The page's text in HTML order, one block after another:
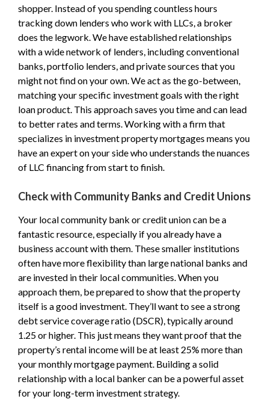
shopper. Instead of you spending countless hours
tracking down lenders who work with LLCs, a broker
does the legwork. We have established relationships
with a wide network of lenders, including conventional
banks, portfolio lenders, and private sources that you
might not find on your own. We act as the go-between,
matching your specific investment goals with the right
loan product. This approach saves you time and can lead
to better rates and terms. Working with a firm that
specializes in investment property mortgages means you
have an expert on your side who understands the nuances
of LLC financing from start to finish.
Check with Community Banks and Credit Unions
Your local community bank or credit union can be a
fantastic resource, especially if you already have a
business account with them. These smaller institutions
often have more flexibility than large national banks and
are invested in their local communities. When you
approach them, be prepared to show that the property
itself is a good investment. They’ll want to see a strong
debt service coverage ratio (DSCR), typically around
1.25 or higher. This just means they want proof that the
property’s rental income will be at least 25% more than
your monthly mortgage payment. Building a solid
relationship with a local banker can be a powerful asset
for your long-term investment strategy.